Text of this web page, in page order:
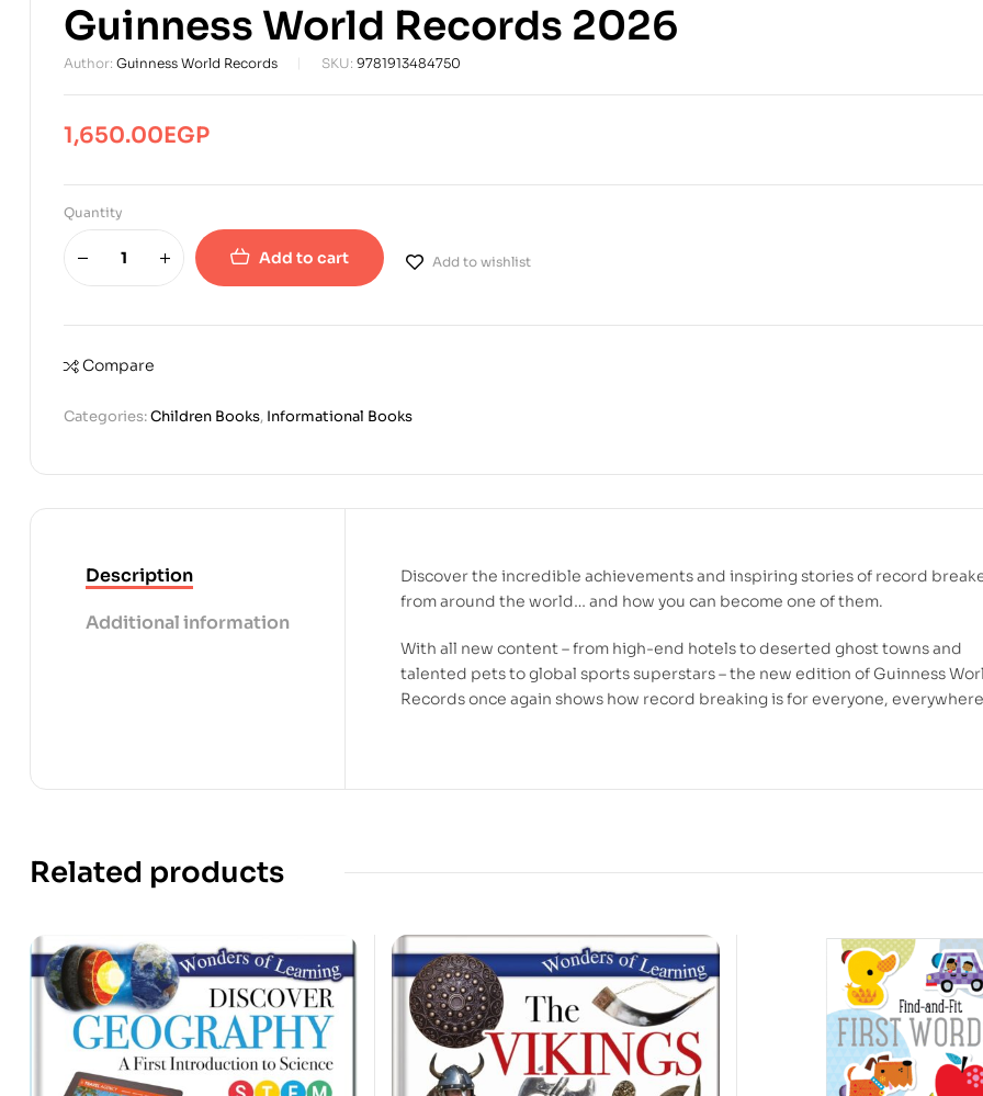
Guinness World Records 2026
Author: Guinness World Records SKU: 9781913484750
1,650.00EGP
Quantity
Add to cart Add to wishlist
Compare
Categories:Children Books, Informational Books
Description
Additional information
Discover the incredible achievements and inspiring stories of record
from around the world… and how you can become one of them.
With all new content – from high-end hotels to deserted ghost towns and
talented pets to global sports superstars – the new edition of Guinness
Records once again shows how record breaking is for everyone,
Related products